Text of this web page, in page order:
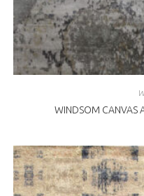
WINDSOM CANVAS